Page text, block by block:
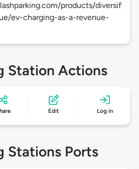
products/diversify-
ev-charging-as-a-revenue-
Station Actions
Edit Log in
Stations Ports